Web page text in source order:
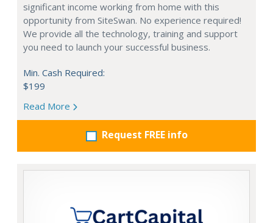
significant income working from home with this
opportunity from SiteSwan. No experience required!
We provide all the technology, training and support
you need to launch your successful business.
Min. Cash Required:
$199
Read More
Request FREE info